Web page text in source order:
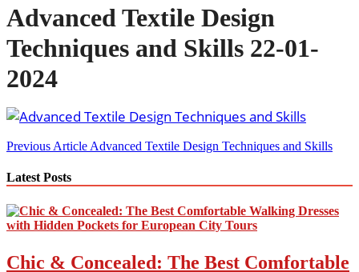
Advanced Textile Design
Techniques and Skills 22-01-
2024
Post
navigation
Previous Article Advanced Textile Design Techniques and Skills
Latest Posts
Chic & Concealed: The Best Comfortable